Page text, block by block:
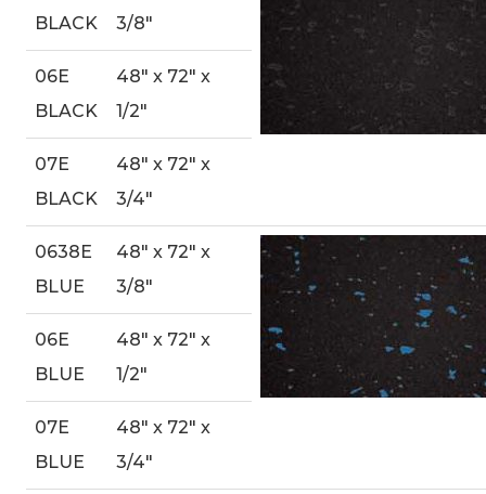
BLACK
3/8″
06E
BLACK
48″ x 72″ x
1/2″
07E
BLACK
48″ x 72″ x
3/4″
0638E
BLUE
48″ x 72″ x
3/8″
06E
BLUE
48″ x 72″ x
1/2″
07E
BLUE
48″ x 72″ x
3/4″